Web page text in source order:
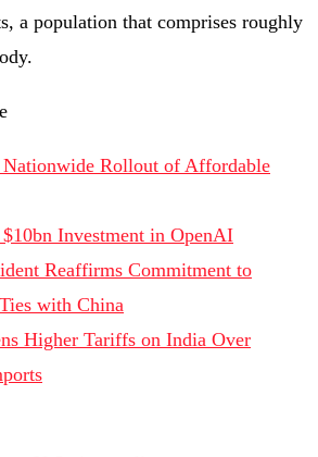
a population that comprises roughly
Nationwide Rollout of Affordable
Investment in OpenAI
Reaffirms Commitment to
with China
Higher Tariffs on India Over